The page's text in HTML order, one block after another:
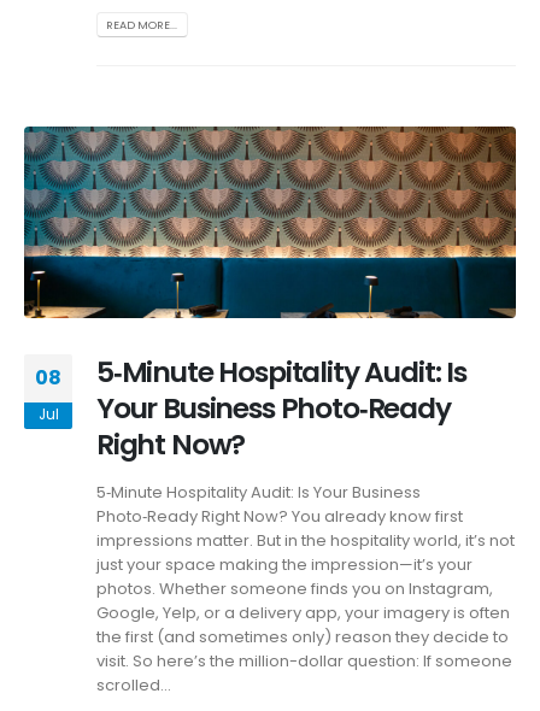
READ MORE...
08
Jul
5‑Minute Hospitality Audit: Is
Your Business Photo‑Ready
Right Now?
5‑Minute Hospitality Audit: Is Your Business
Photo‑Ready Right Now? You already know first
impressions matter. But in the hospitality world, it’s not
just your space making the impression—it’s your
photos. Whether someone finds you on Instagram,
Google, Yelp, or a delivery app, your imagery is often
the first (and sometimes only) reason they decide to
visit. So here’s the million-dollar question: If someone
scrolled...